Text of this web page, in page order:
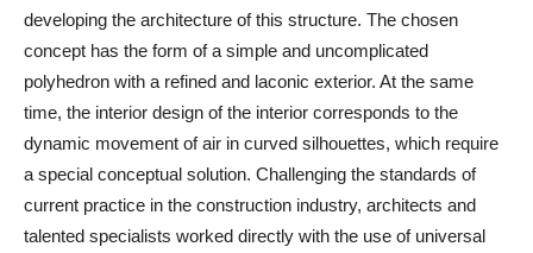
developing the architecture of this structure. The chosen
concept has the form of a simple and uncomplicated
polyhedron with a refined and laconic exterior. At the same
time, the interior design of the interior corresponds to the
dynamic movement of air in curved silhouettes, which require
a special conceptual solution. Challenging the standards of
current practice in the construction industry, architects and
talented specialists worked directly with the use of universal